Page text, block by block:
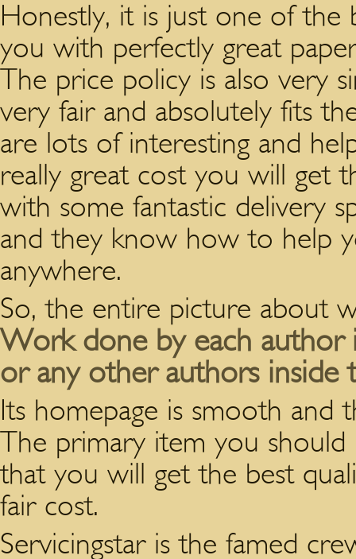
Honestly, it is just one of the
you with perfectly great
The price policy is also very
very fair and absolutely fits
are lots of interesting and
really great cost you will get
with some fantastic delivery
and they know how to help
anywhere.
So, the entire picture about
Work done by each author
or any other authors inside
Its homepage is smooth and
The primary item you
that you will get the best
fair cost.
Servicingstar is the famed